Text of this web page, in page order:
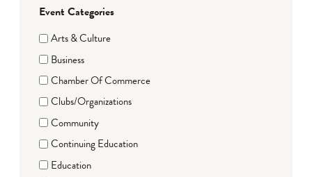
Event Categories
Arts & Culture
Business
Chamber Of Commerce
Clubs/Organizations
Community
Continuing Education
Education